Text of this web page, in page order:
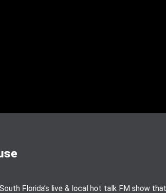
Florida’s live & local hot talk FM show